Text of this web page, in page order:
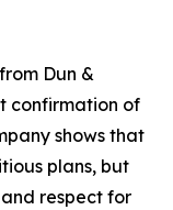
Dun &
confirmation of
shows that
plans, but
respect for